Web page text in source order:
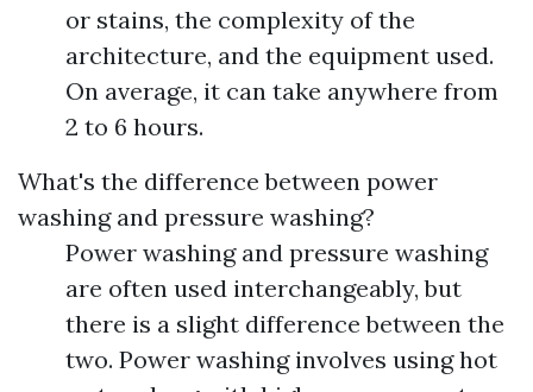
or stains, the complexity of the
architecture, and the equipment used.
On average, it can take anywhere from
2 to 6 hours.
What's the difference between power
washing and pressure washing?
Power washing and pressure washing
are often used interchangeably, but
there is a slight difference between the
two. Power washing involves using hot